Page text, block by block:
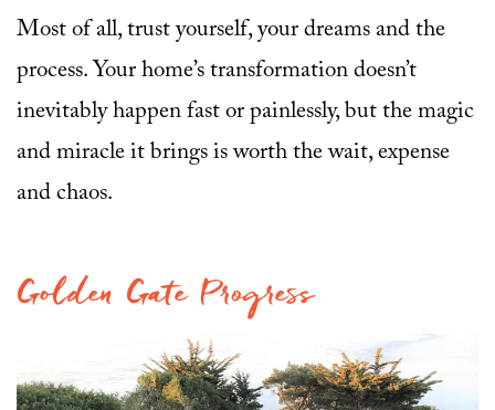
Most of all, trust yourself, your dreams and the
process. Your home’s transformation doesn’t
inevitably happen fast or painlessly, but the magic
and miracle it brings is worth the wait, expense
and chaos.
Golden Gate Progress